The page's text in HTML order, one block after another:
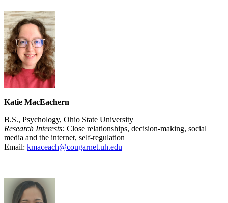
Katie MacEachern
B.S., Psychology, Ohio State University
Research Interests: Close relationships, decision-making, social
media and the internet, self-regulation
Email: kmaceach@cougarnet.uh.edu